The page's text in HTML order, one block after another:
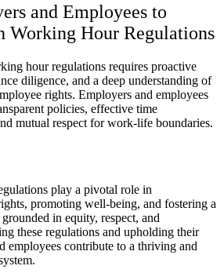
and Employees to
Working Hour Regulations
hour regulations requires proactive
diligence, and a deep understanding of
rights. Employers and employees
policies, effective time
mutual respect for work-life boundaries.
play a pivotal role in
promoting well-being, and fostering a
in equity, respect, and
these regulations and upholding their
employees contribute to a thriving and